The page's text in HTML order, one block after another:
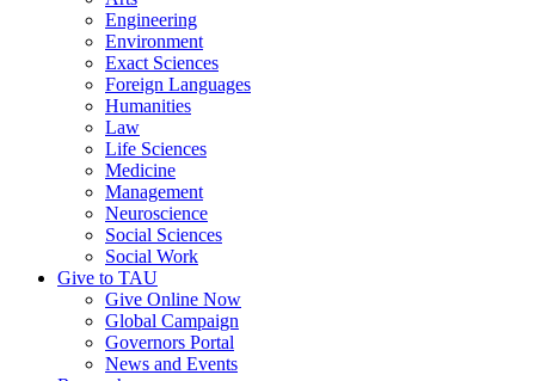
Engineering
Environment
Exact Sciences
Foreign Languages
Humanities
Law
Life Sciences
Medicine
Management
Neuroscience
Social Sciences
Social Work
Give to TAU
Give Online Now
Global Campaign
Governors Portal
News and Events